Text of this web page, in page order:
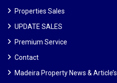
Properties Sales
UPDATE SALES
Premium Service
Contact
Madeira Property News & Article’s